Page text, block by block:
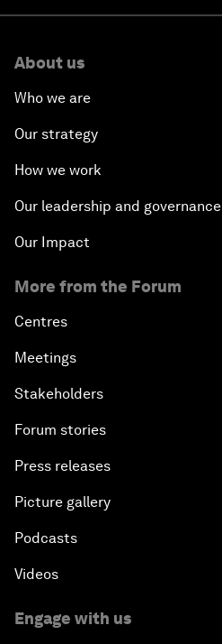
About us
Who we are
Our strategy
How we work
Our leadership and governance
Our Impact
More from the Forum
Centres
Meetings
Stakeholders
Forum stories
Press releases
Picture gallery
Podcasts
Videos
Engage with us